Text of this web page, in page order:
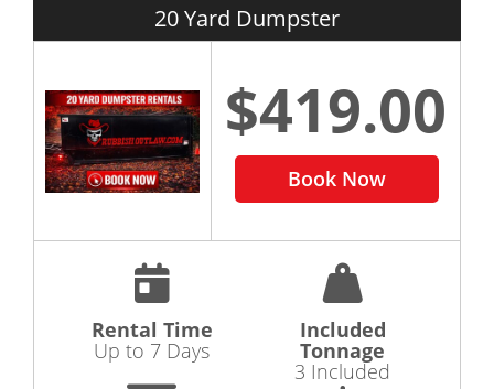
20 Yard Dumpster
$419.00
Book Now
Rental Time
Up to 7 Days
Included
Tonnage
3 Included